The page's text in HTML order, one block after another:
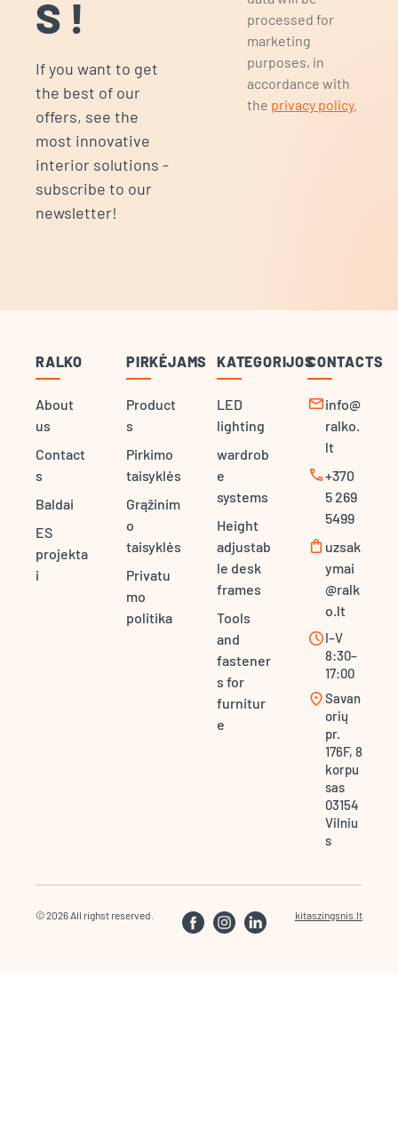
S!
If you want to get
the best of our
offers, see the
most innovative
interior solutions -
subscribe to our
newsletter!
processed for
marketing
purposes, in
accordance with
the privacy policy.
RALKO
About
us
Contact
s
Baldai
ES
projekta
i
PIRKĖJAMS
Product
s
Pirkimo
taisyklės
Grąžinim
o
taisyklės
Privatu
mo
politika
KATEGORIJOS
LED
lighting
wardrob
e
systems
Height
adjustab
le desk
frames
Tools
and
fastener
s for
furnitur
e
CONTACTS
mailinfo@
ralko.
lt
call+370
5 269
5499
shopping_bag uzsak
ymai
@ralk
o.lt
scheduleI–V
8:30–
17:00
location_onSavan
orių
pr.
176F, 8
korpu
sas
03154
Vilniu
s
© 2026 All righst reserved. kitaszingsnis.lt